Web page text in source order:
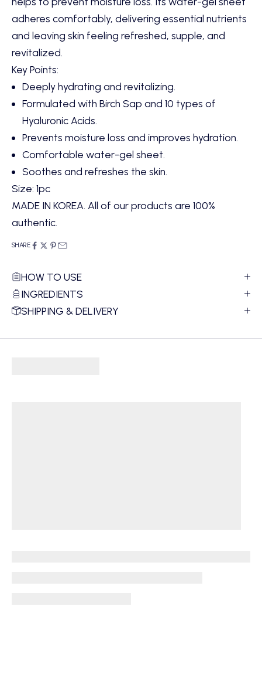
adheres comfortably, delivering essential nutrients
and leaving skin feeling refreshed, supple, and
revitalized.
Key Points:
Deeply hydrating and revitalizing.
Formulated with Birch Sap and 10 types of
Hyaluronic Acids.
Prevents moisture loss and improves hydration.
Comfortable water-gel sheet.
Soothes and refreshes the skin.
Size: 1pc
MADE IN KOREA. All of our products are 100%
authentic.
SHARE
HOW TO USE
INGREDIENTS
SHIPPING & DELIVERY